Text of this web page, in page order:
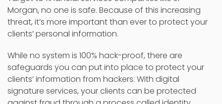
Morgan, no one is safe. Because of this increasing
threat, it’s more important than ever to protect your
clients’ personal information.
While no system is 100% hack-proof, there are
safeguards you can put into place to protect your
clients’ information from hackers. With digital
signature services, your clients can be protected